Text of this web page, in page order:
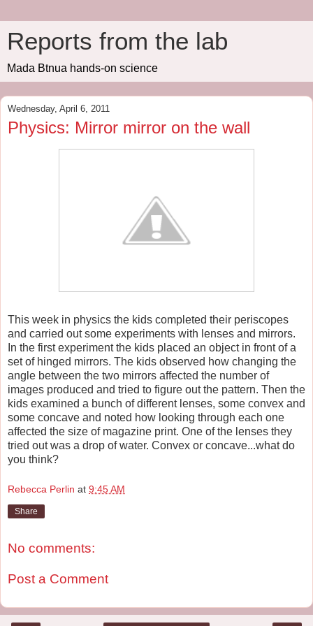
Reports from the lab
Mada Btnua hands-on science
Wednesday, April 6, 2011
Physics: Mirror mirror on the wall
This week in physics the kids completed their periscopes
and carried out some experiments with lenses and mirrors.
In the first experiment the kids placed an object in front of a
set of hinged mirrors. The kids observed how changing the
angle between the two mirrors affected the number of
images produced and tried to figure out the pattern. Then the
kids examined a bunch of different lenses, some convex and
some concave and noted how looking through each one
affected the size of magazine print. One of the lenses they
tried out was a drop of water. Convex or concave...what do
you think?
Rebecca Perlin at 9:45 AM
Share
No comments:
Post a Comment